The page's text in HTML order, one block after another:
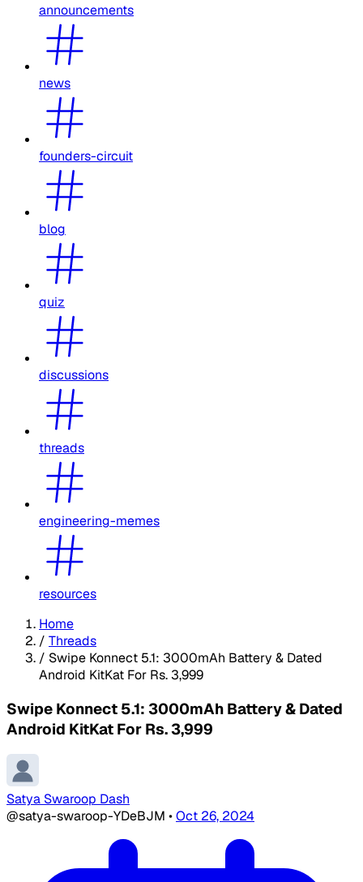
announcements
news
founders-circuit
blog
quiz
discussions
threads
engineering-memes
resources
Home
/ Threads
/ Swipe Konnect 5.1: 3000mAh Battery & Dated
Android KitKat For Rs. 3,999
Swipe Konnect 5.1: 3000mAh Battery & Dated
Android KitKat For Rs. 3,999
Satya Swaroop Dash
@satya-swaroop-YDeBJM •Oct 26, 2024